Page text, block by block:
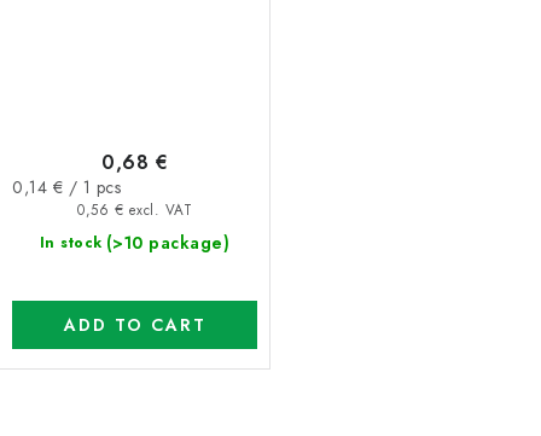
In stock (>10 package)
0,56 € excl. VAT
0,68 €
Measure
0,14 € / 1 pcs
ADD TO CART